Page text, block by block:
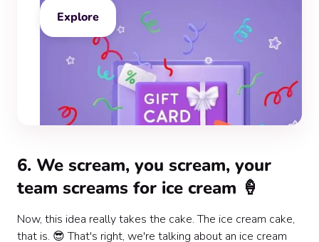
Explore
6. We scream, you scream, your
team screams for ice cream 🍦
Now, this idea really takes the cake. The ice cream cake,
that is. 😎 That's right, we're talking about an ice cream